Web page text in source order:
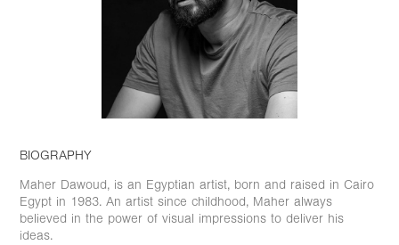
BIOGRAPHY
Maher Dawoud, is an Egyptian artist, born and raised in Cairo
Egypt in 1983. An artist since childhood, Maher always
believed in the power of visual impressions to deliver his
ideas.